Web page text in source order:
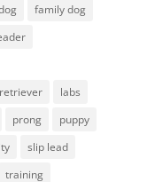
family dog
labs
prong
puppy
slip lead
training